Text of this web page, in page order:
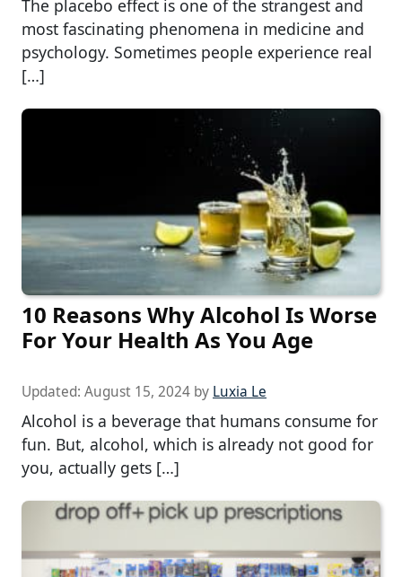
The placebo effect is one of the strangest and
most fascinating phenomena in medicine and
psychology. Sometimes people experience real
[…]
10 Reasons Why Alcohol Is Worse
For Your Health As You Age
Updated: August 15, 2024 by Luxia Le
Alcohol is a beverage that humans consume for
fun. But, alcohol, which is already not good for
you, actually gets […]